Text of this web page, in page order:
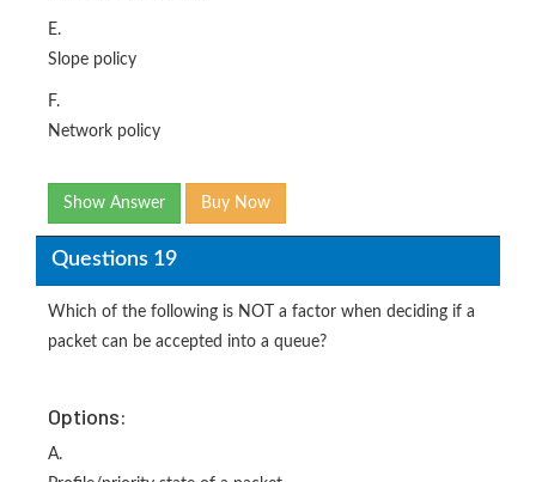
E.
Slope policy
F.
Network policy
Show Answer Buy Now
Questions 19
Which of the following is NOT a factor when deciding if a
packet can be accepted into a queue?
Options:
A.